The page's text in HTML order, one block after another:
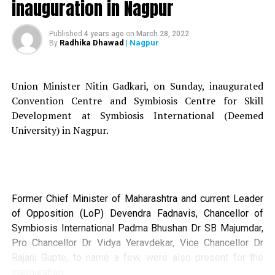
Around 39 students from the 10 post graduate
departments of LAD and Smt RP College for women and
the Smt Manoramabai Mundle College of Architecture
inauguration in Nagpur
Published 4 years ago on March 28, 2022
By Radhika Dhawad | Nagpur
Union Minister Nitin Gadkari, on Sunday, inaugurated
Convention Centre and Symbiosis Centre for Skill
Development at Symbiosis International (Deemed
University) in Nagpur.
Former Chief Minister of Maharashtra and current Leader
of Opposition (LoP) Devendra Fadnavis, Chancellor of
Symbiosis International Padma Bhushan Dr SB Majumdar,
Pro Chancellor Dr Vidya Yeravdekar, Vice Chancellor Dr
Rajani Gupte, to name a few, were also present for the